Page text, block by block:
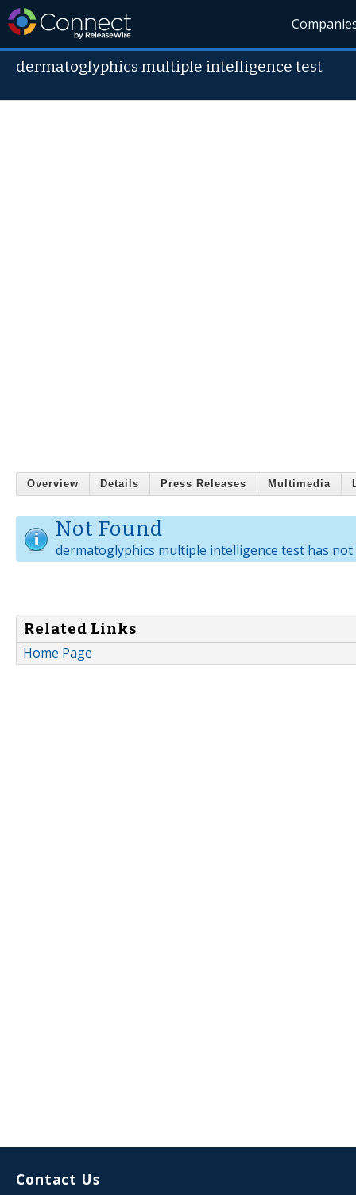
dermatoglyphics multiple intelligence test
Overview Details Press Releases Multimedia
Not Found
dermatoglyphics multiple intelligence test has
Related Links
Home Page
Contact Us